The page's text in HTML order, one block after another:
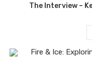
The Interview –